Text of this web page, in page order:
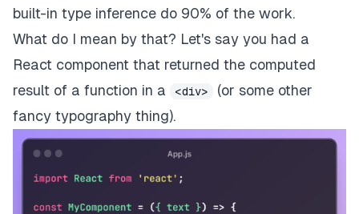
built-in type inference do 90% of the work.
What do I mean by that? Let's say you had a
React component that returned the computed
result of a function in a
<div>
(or some other
fancy typography thing).